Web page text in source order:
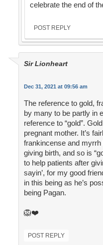
celebrate the end of
POST REPLY
Sir Lionheart
Dec 31, 2021 at 09:56 am
The reference to gold,
by many to be partly in
reference to “gold”.
pregnant mother. It’s
frankincense and
giving birth, and so is
to help patients after
sayin’, for my good
in this being as he’s
being Pagan.
🦁❤️
POST REPLY